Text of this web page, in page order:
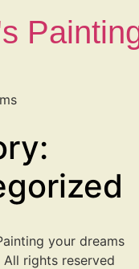
your dreams
All rights reserved